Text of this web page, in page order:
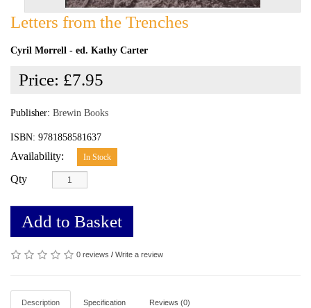
Letters from the Trenches
Cyril Morrell - ed. Kathy Carter
Price: £7.95
Publisher: Brewin Books
ISBN: 9781858581637
Availability: In Stock
Qty
Add to Basket
0 reviews / Write a review
Description Specification Reviews (0)